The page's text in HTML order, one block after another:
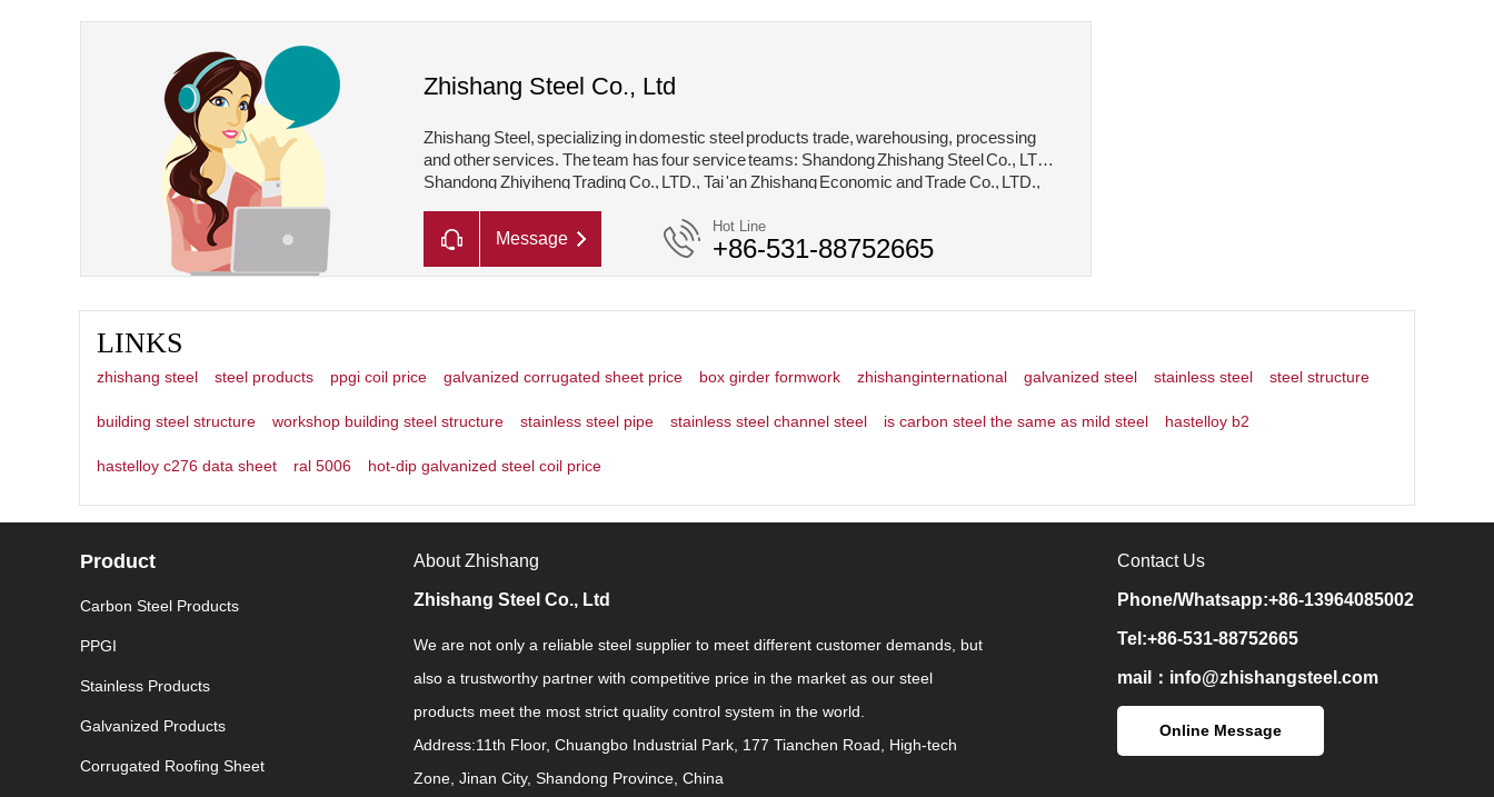
Zhishang Steel Co., Ltd
Zhishang Steel, specializing in domestic steel products trade, warehousing, processing
and other services. The team has four service teams: Shandong Zhishang Steel Co., LTD.,
Shandong Zhiyiheng Trading Co., LTD., Tai 'an Zhishang Economic and Trade Co., LTD.,
Message
Hot Line
+86-531-88752665
LINKS
zhishang steel steel products ppgi coil price galvanized corrugated sheet price box girder formwork zhishanginternational galvanized steel stainless steel steel structure
building steel structure workshop building steel structure stainless steel pipe stainless steel channel steel is carbon steel the same as mild steel hastelloy b2
hastelloy c276 data sheet ral 5006 hot-dip galvanized steel coil price
Product
Carbon Steel Products
PPGI
Stainless Products
Galvanized Products
Corrugated Roofing Sheet
About Zhishang
Zhishang Steel Co., Ltd
We are not only a reliable steel supplier to meet different customer demands, but
also a trustworthy partner with competitive price in the market as our steel
products meet the most strict quality control system in the world.
Address:11th Floor, Chuangbo Industrial Park, 177 Tianchen Road, High-tech
Zone, Jinan City, Shandong Province, China
Contact Us
Phone/Whatsapp:+86-13964085002
Tel:+86-531-88752665
mail： info@zhishangsteel.com
Online Message